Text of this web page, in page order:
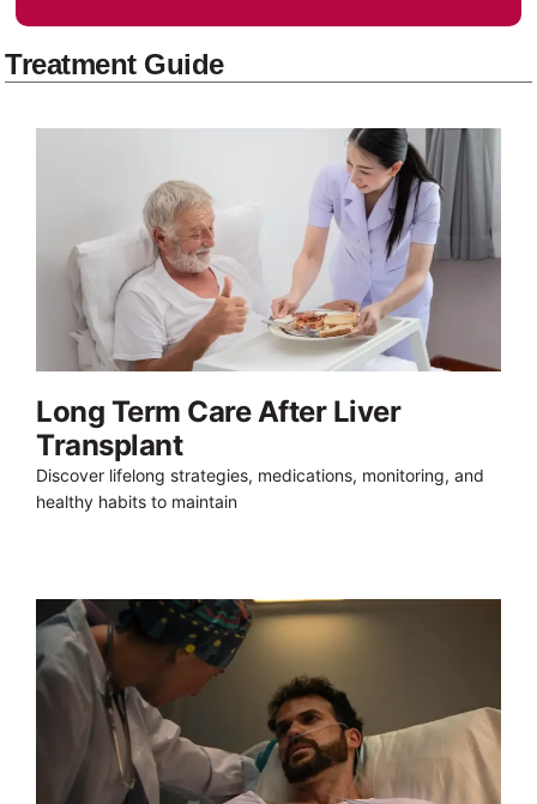
Treatment Guide
Long Term Care After Liver
Transplant
Discover lifelong strategies, medications, monitoring, and
healthy habits to maintain